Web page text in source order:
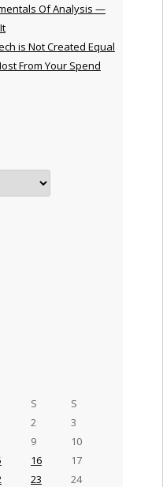
Of Analysis —
is Not Created Equal
From Your Spend
S S
2
3
9
10
16
17
23
24